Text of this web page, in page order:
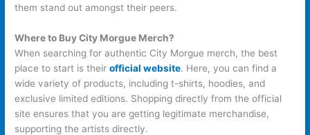
them stand out amongst their peers.
Where to Buy City Morgue Merch?
When searching for authentic City Morgue merch, the best
place to start is theirofficial website. Here, you can find a
wide variety of products, including t-shirts, hoodies, and
exclusive limited editions. Shopping directly from the official
site ensures that you are getting legitimate merchandise,
supporting the artists directly.